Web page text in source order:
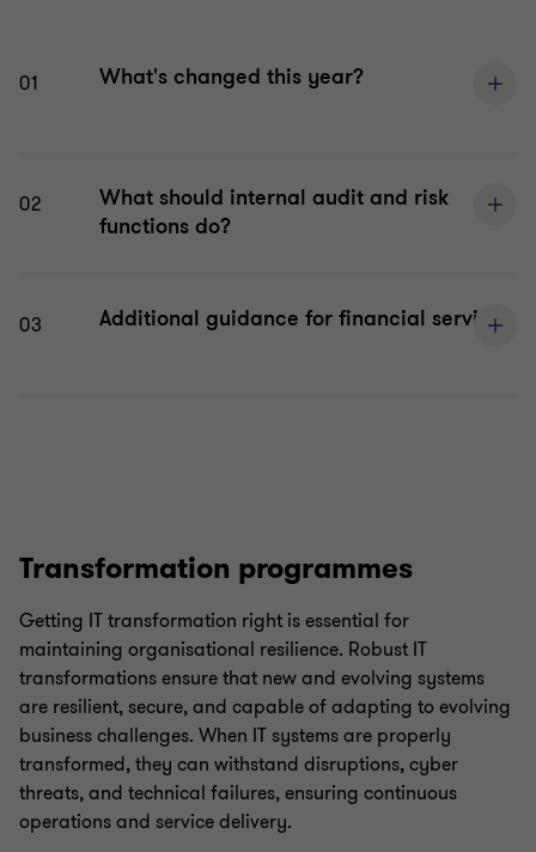
01 What's changed this year?
02
What should internal audit and risk
functions do?
03 Additional guidance for financial services
Transformation programmes
Getting IT transformation right is essential for
maintaining organisational resilience. Robust IT
transformations ensure that new and evolving systems
are resilient, secure, and capable of adapting to evolving
business challenges. When IT systems are properly
transformed, they can withstand disruptions, cyber
threats, and technical failures, ensuring continuous
operations and service delivery.